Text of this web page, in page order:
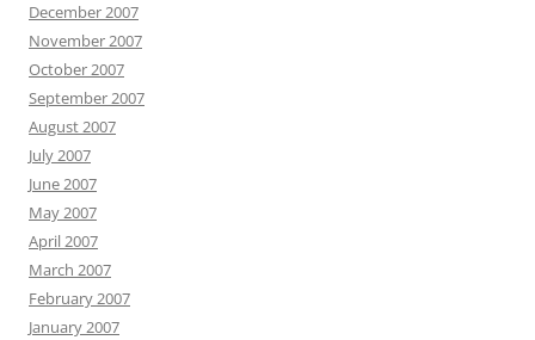
December 2007
November 2007
October 2007
September 2007
August 2007
July 2007
June 2007
May 2007
April 2007
March 2007
February 2007
January 2007